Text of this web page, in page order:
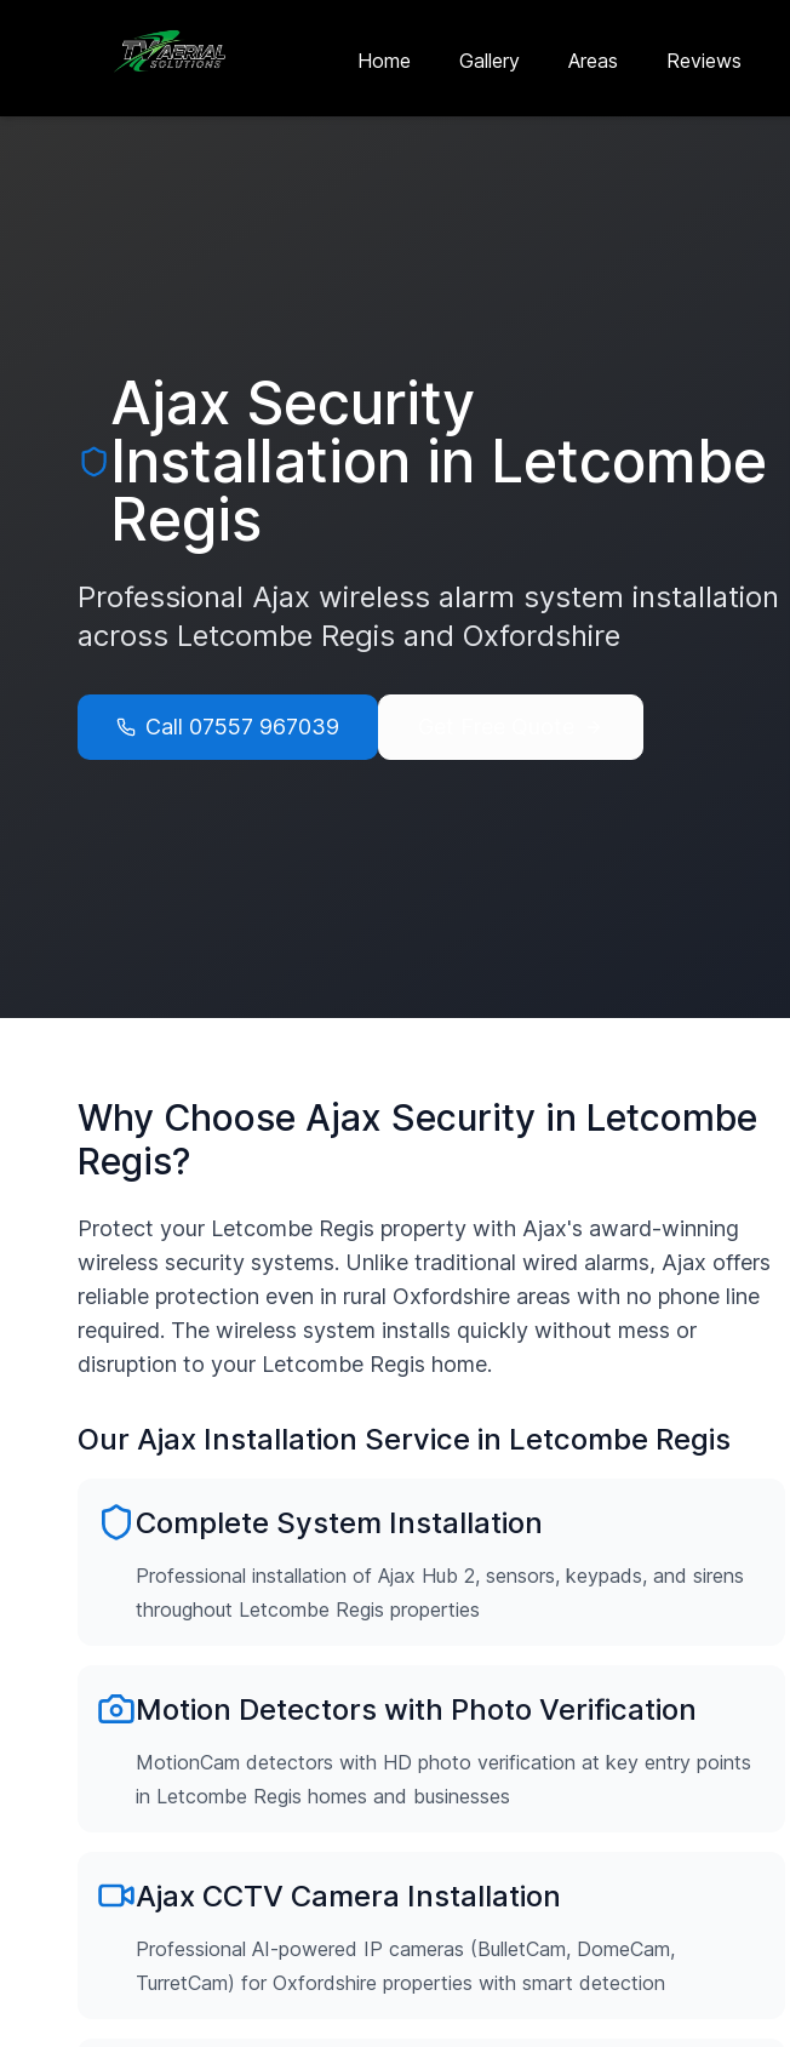
Skip to main content
Home
Gallery Areas Reviews
Ajax Security
Installation in Letcombe
Regis
Professional Ajax wireless alarm system installation
across Letcombe Regis and Oxfordshire
Call 07557 967039
Why Choose Ajax Security in Letcombe
Regis?
Protect your Letcombe Regis property with Ajax's award-winning
wireless security systems. Unlike traditional wired alarms, Ajax offers
reliable protection even in rural Oxfordshire areas with no phone line
required. The wireless system installs quickly without mess or
disruption to your Letcombe Regis home.
Our Ajax Installation Service in Letcombe Regis
Complete System Installation
Professional installation of Ajax Hub 2, sensors, keypads, and sirens
throughout Letcombe Regis properties
Motion Detectors with Photo Verification
MotionCam detectors with HD photo verification at key entry points
in Letcombe Regis homes and businesses
Ajax CCTV Camera Installation
Professional AI-powered IP cameras (BulletCam, DomeCam,
TurretCam) for Oxfordshire properties with smart detection